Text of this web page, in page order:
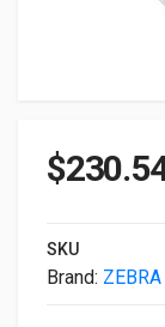
$
SKU
Brand: ZEBRA